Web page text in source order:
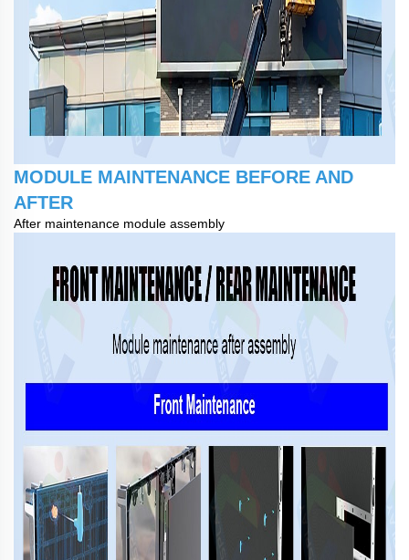
MODULE MAINTENANCE BEFORE AND
AFTER
After maintenance module assembly